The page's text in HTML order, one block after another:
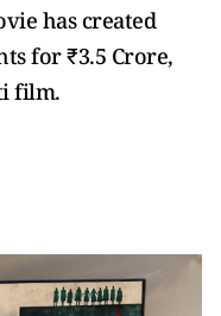
has created
for ₹3.5 Crore,
film.